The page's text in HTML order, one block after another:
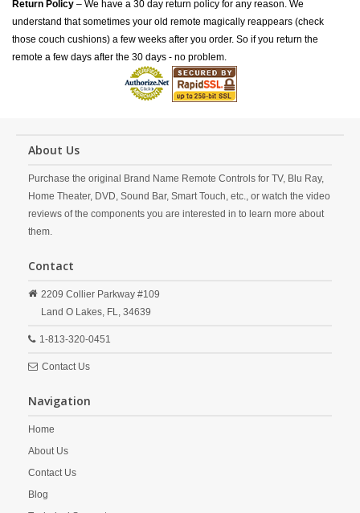
Return Policy – We have a 30 day return policy for any reason. We
understand that sometimes your old remote magically reappears (check
those couch cushions) a few weeks after you order. So if you return the
remote a few days after the 30 days - no problem.
About Us
Purchase the original Brand Name Remote Controls for TV, Blu Ray,
Home Theater, DVD, Sound Bar, Smart Touch, etc., or watch the video
reviews of the components you are interested in to learn more about
them.
Contact
2209 Collier Parkway #109
Land O Lakes, FL, 34639
1-813-320-0451
Contact Us
Navigation
Home
About Us
Contact Us
Blog